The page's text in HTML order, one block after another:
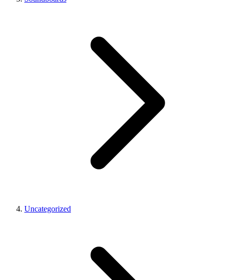
Uncategorized